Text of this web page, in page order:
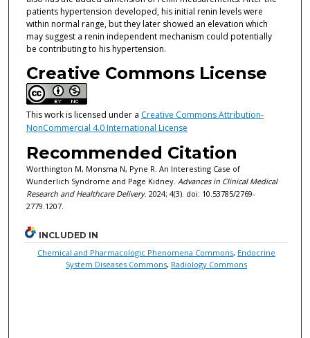
patients hypertension developed, his initial renin levels were
within normal range, but they later showed an elevation which
may suggest a renin independent mechanism could potentially
be contributing to his hypertension.
Creative Commons License
This work is licensed under a Creative Commons Attribution-
NonCommercial 4.0 International License
Recommended Citation
Worthington M, Monsma N, Pyne R. An Interesting Case of
Wunderlich Syndrome and Page Kidney. Advances in Clinical Medical
Research and Healthcare Delivery. 2024; 4(3). doi: 10.53785/2769-
2779.1207.
INCLUDED IN
Chemical and Pharmacologic Phenomena Commons, Endocrine
System Diseases Commons, Radiology Commons